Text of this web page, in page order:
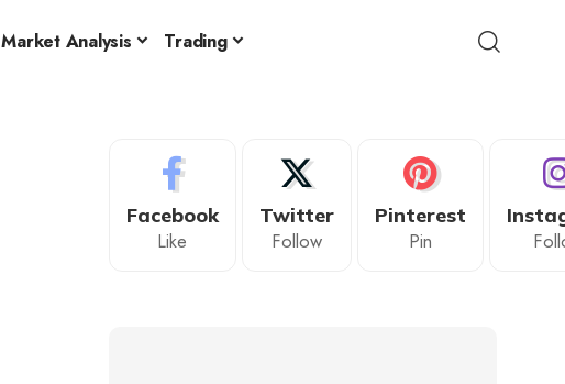
Market Analysis Trading
Facebook
Like
Twitter
Follow
Pinterest
Pin